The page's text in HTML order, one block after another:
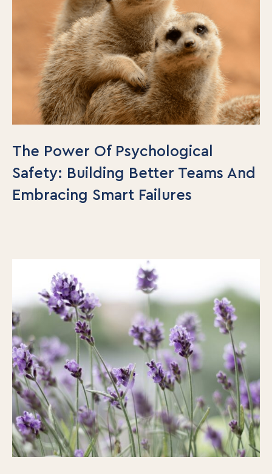
Online Courses
Executive Retreats
College Programs
Coaching from the Mystic Core
For Organizations
Our Solutions
Our Programs
LiFT for Organizations
Keynotes
Case Studies
Mentora Foundation
The Power Of Psychological
Safety: Building Better Teams And
Embracing Smart Failures